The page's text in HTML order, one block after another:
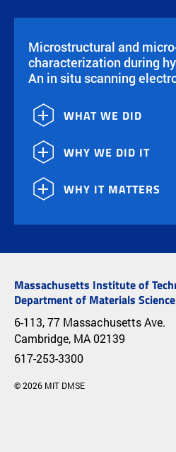
Microstructural and
characterization during
An in situ scanning
WHAT WE DID
WHY WE DID IT
WHY IT MATTERS
Massachusetts Institute of
Department of Materials
6-113, 77 Massachusetts Ave.
Cambridge, MA 02139
617-253-3300
© 2026 MIT DMSE